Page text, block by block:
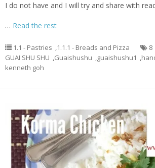
I do not have and I will try and share with
… Read the rest
1.1 - Pastries ,1.1.1 - Breads and Pizza 8
GUAI SHU SHU ,Guaishushu ,guaishushu1 ,
kenneth goh